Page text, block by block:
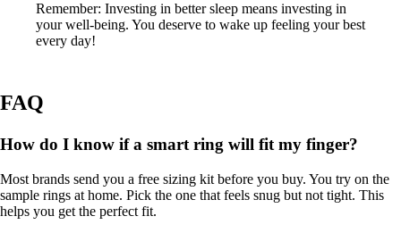
Remember: Investing in better sleep means investing in
your well-being. You deserve to wake up feeling your best
every day!
FAQ
How do I know if a smart ring will fit my finger?
Most brands send you a free sizing kit before you buy. You try on the
sample rings at home. Pick the one that feels snug but not tight. This
helps you get the perfect fit.